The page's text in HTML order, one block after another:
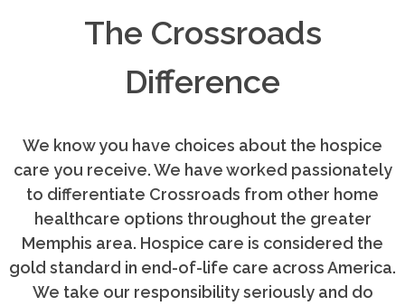
The Crossroads
Difference
We know you have choices about the hospice
care you receive. We have worked passionately
to differentiate Crossroads from other home
healthcare options throughout the greater
Memphis area. Hospice care is considered the
gold standard in end-of-life care across America.
We take our responsibility seriously and do